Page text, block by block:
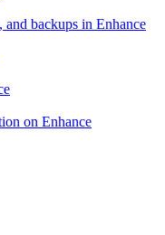
and backups in Enhance
on Enhance